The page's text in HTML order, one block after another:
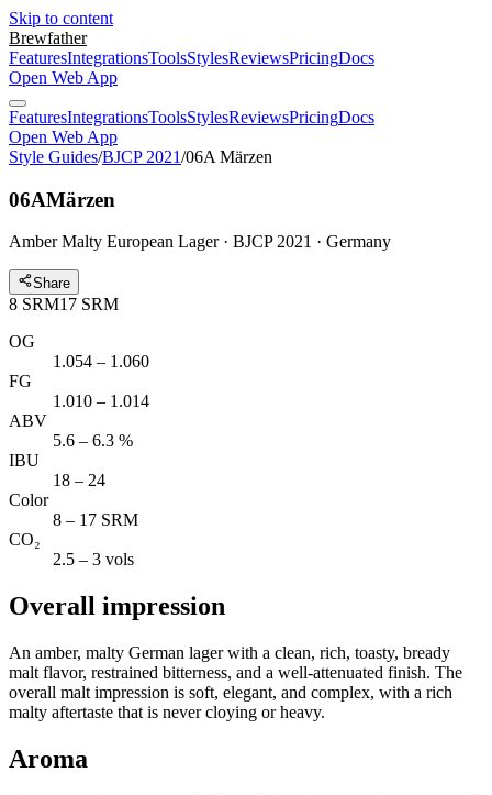
Skip to content
Brewfather
FeaturesIntegrationsToolsStylesReviewsPricingDocs
Open Web App
FeaturesIntegrationsToolsStylesReviewsPricingDocs
Open Web App
Style Guides/BJCP 2021/06A Märzen
06AMärzen
Amber Malty European Lager · BJCP 2021 · Germany
Share
8 SRM17 SRM
OG
1.054 – 1.060
FG
1.010 – 1.014
ABV
5.6 – 6.3 %
IBU
18 – 24
Color
8 – 17 SRM
CO₂
2.5 – 3 vols
Overall impression
An amber, malty German lager with a clean, rich, toasty, bready
malt flavor, restrained bitterness, and a well-attenuated finish. The
overall malt impression is soft, elegant, and complex, with a rich
malty aftertaste that is never cloying or heavy.
Aroma